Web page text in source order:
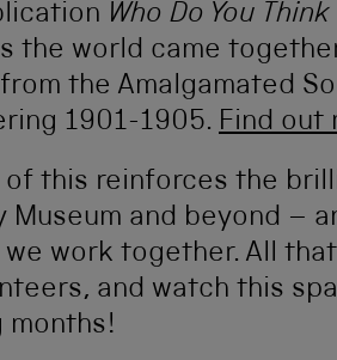
Who Do You
the world came
the Amalgamated
1901-1905. Find out
of this reinforces the
Museum and beyond –
we work together. All
and watch this
months!